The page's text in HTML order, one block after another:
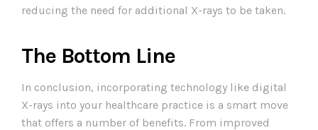
reducing the need for additional X-rays to be taken.
The Bottom Line
In conclusion, incorporating technology like digital
X-rays into your healthcare practice is a smart move
that offers a number of benefits. From improved